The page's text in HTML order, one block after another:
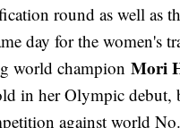
round as well as
day for the women's
world championMori
in her Olympic debut,
against world